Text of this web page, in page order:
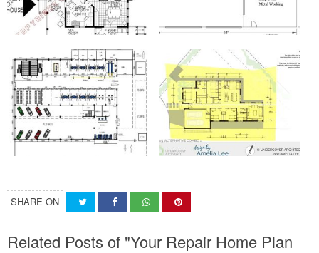
SHARE ON
Related Posts of "Your Repair Home Plan